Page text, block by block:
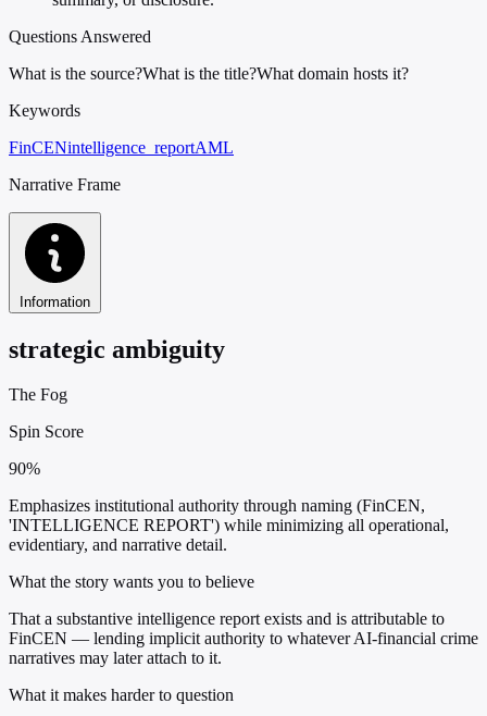
Questions Answered
What is the source?What is the title?What domain hosts it?
Keywords
FinCENintelligence_reportAML
Narrative Frame
Information
strategic ambiguity
The Fog
Spin Score
90%
Emphasizes institutional authority through naming (FinCEN,
'INTELLIGENCE REPORT') while minimizing all operational,
evidentiary, and narrative detail.
What the story wants you to believe
That a substantive intelligence report exists and is attributable to
FinCEN — lending implicit authority to whatever AI-financial crime
narratives may later attach to it.
What it makes harder to question